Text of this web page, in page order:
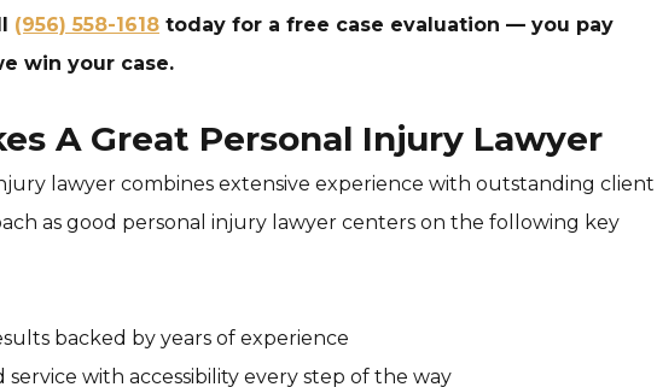
(956) 558-1618 today for a free case evaluation — you pay
win your case.
A Great Personal Injury Lawyer
lawyer combines extensive experience with outstanding client
as good personal injury lawyer centers on the following key
backed by years of experience
service with accessibility every step of the way